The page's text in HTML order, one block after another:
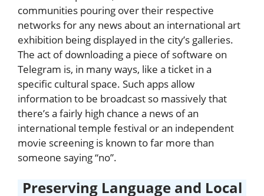
communities pouring over their respective
networks for any news about an international art
exhibition being displayed in the city’s galleries.
The act of downloading a piece of software on
Telegram is, in many ways, like a ticket in a
specific cultural space. Such apps allow
information to be broadcast so massively that
there’s a fairly high chance a news of an
international temple festival or an independent
movie screening is known to far more than
someone saying “no”.
Preserving Language and Local